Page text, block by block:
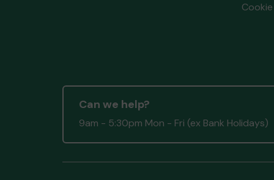
Can we help?
9am - 5:30pm Mon - Fri (ex Bank Holidays)